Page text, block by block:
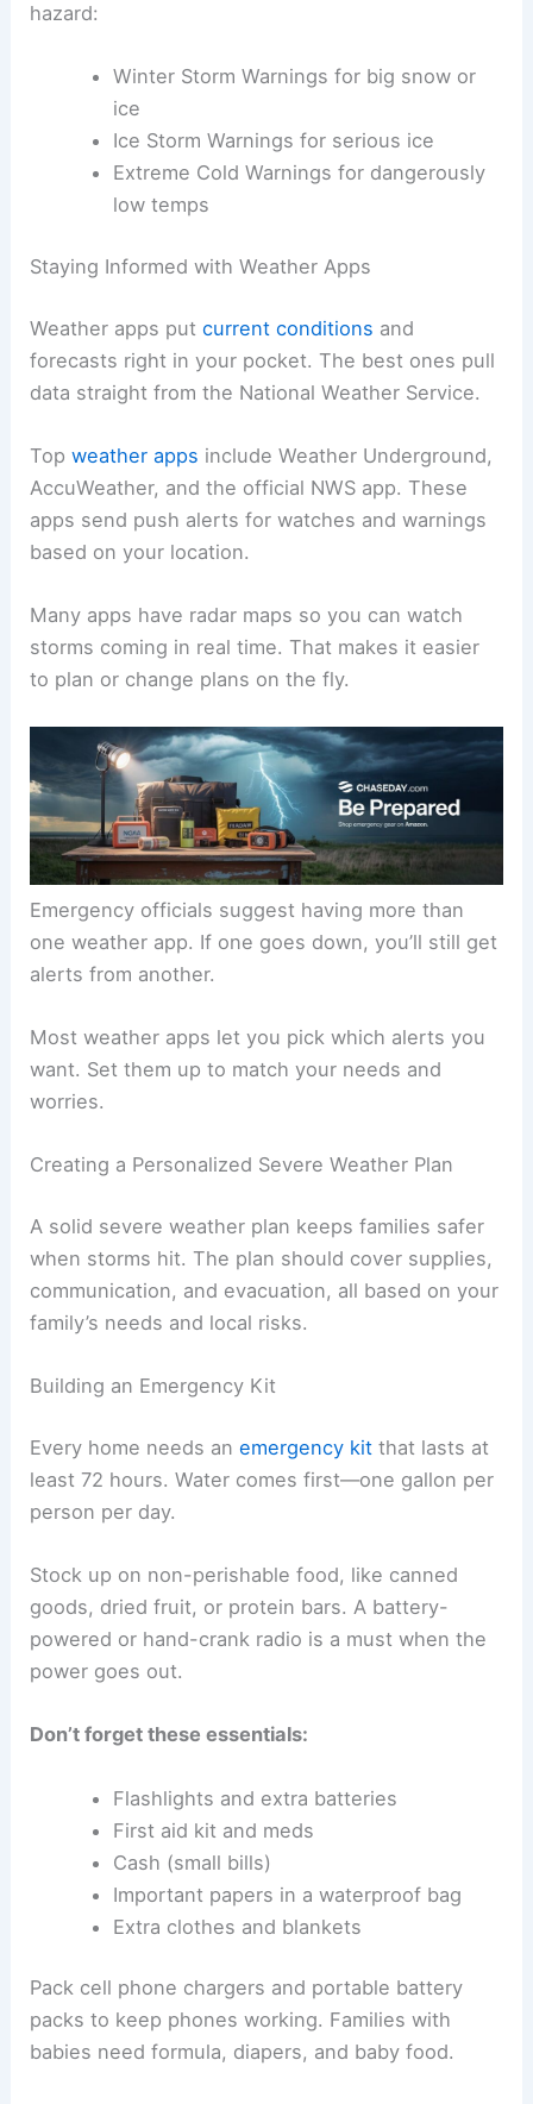
hazard:
Winter Storm Warnings for big snow or
ice
Ice Storm Warnings for serious ice
Extreme Cold Warnings for dangerously
low temps
Staying Informed with Weather Apps
Weather apps putcurrent conditions and
forecasts right in your pocket. The best ones pull
data straight from the National Weather Service.
Topweather apps include Weather Underground,
AccuWeather, and the official NWS app. These
apps send push alerts for watches and warnings
based on your location.
Many apps have radar maps so you can watch
storms coming in real time. That makes it easier
to plan or change plans on the fly.
Emergency officials suggest having more than
one weather app. If one goes down, you’ll still get
alerts from another.
Most weather apps let you pick which alerts you
want. Set them up to match your needs and
worries.
Creating a Personalized Severe Weather Plan
A solid severe weather plan keeps families safer
when storms hit. The plan should cover supplies,
communication, and evacuation, all based on your
family’s needs and local risks.
Building an Emergency Kit
Every home needs anemergency kit that lasts at
least 72 hours. Water comes first—one gallon per
person per day.
Stock up on non-perishable food, like canned
goods, dried fruit, or protein bars. A battery-
powered or hand-crank radio is a must when the
power goes out.
Don’t forget these essentials:
Flashlights and extra batteries
First aid kit and meds
Cash (small bills)
Important papers in a waterproof bag
Extra clothes and blankets
Pack cell phone chargers and portable battery
packs to keep phones working. Families with
babies need formula, diapers, and baby food.